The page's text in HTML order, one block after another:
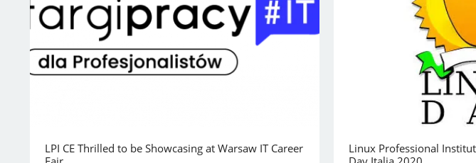
LPI CE Thrilled to be Showcasing at Warsaw IT Career
Linux Professional